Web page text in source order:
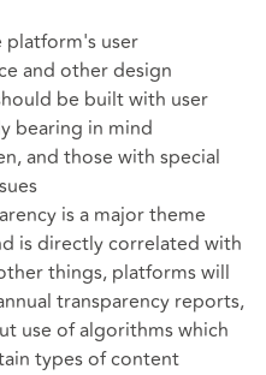
user
and other design
be built with user
bearing in mind
and those with special
is a major theme
is directly correlated with
things, platforms will
transparency reports,
use of algorithms which
types of content